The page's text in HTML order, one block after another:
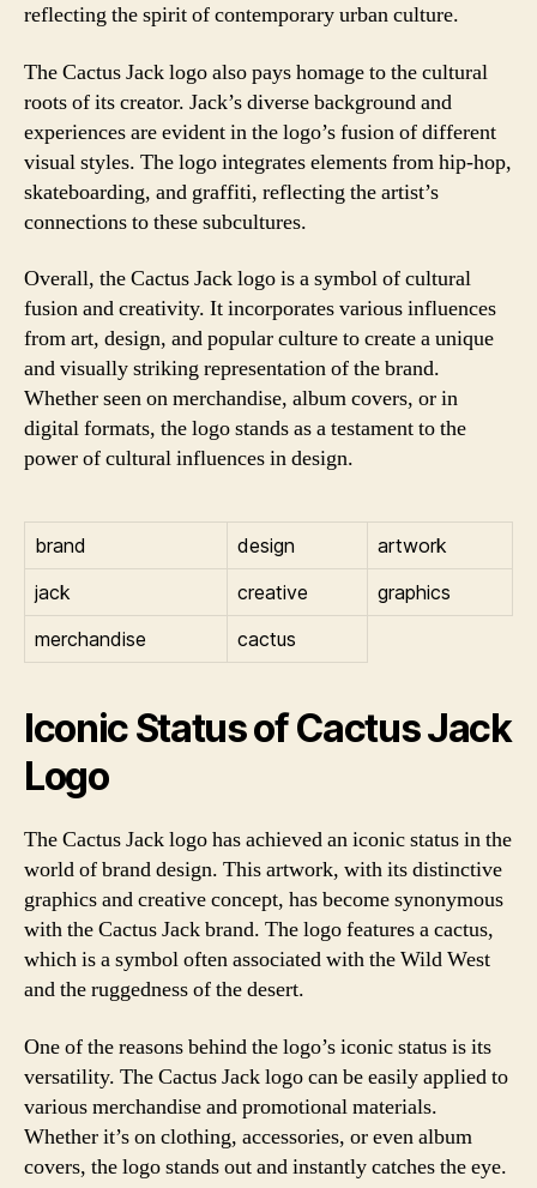
reflecting the spirit of contemporary urban culture.
The Cactus Jack logo also pays homage to the cultural
roots of its creator. Jack’s diverse background and
experiences are evident in the logo’s fusion of different
visual styles. The logo integrates elements from hip-hop,
skateboarding, and graffiti, reflecting the artist’s
connections to these subcultures.
Overall, the Cactus Jack logo is a symbol of cultural
fusion and creativity. It incorporates various influences
from art, design, and popular culture to create a unique
and visually striking representation of the brand.
Whether seen on merchandise, album covers, or in
digital formats, the logo stands as a testament to the
power of cultural influences in design.
brand design
artwork
jack
creative
graphics
merchandise
cactus
Iconic Status of Cactus Jack
Logo
The Cactus Jack logo has achieved an iconic status in the
world of brand design. This artwork, with its distinctive
graphics and creative concept, has become synonymous
with the Cactus Jack brand. The logo features a cactus,
which is a symbol often associated with the Wild West
and the ruggedness of the desert.
One of the reasons behind the logo’s iconic status is its
versatility. The Cactus Jack logo can be easily applied to
various merchandise and promotional materials.
Whether it’s on clothing, accessories, or even album
covers, the logo stands out and instantly catches the eye.